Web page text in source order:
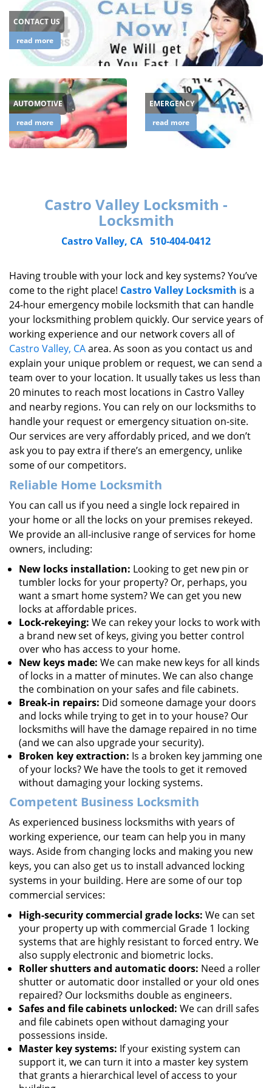
CONTACT US
read more
AUTOMOTIVE
read more
EMERGENCY
read more
Castro Valley Locksmith -
Locksmith
Castro Valley, CA 510-404-0412
Having trouble with your lock and key systems? You’ve
come to the right place! Castro Valley Locksmith is a
24-hour emergency mobile locksmith that can handle
your locksmithing problem quickly. Our service years of
working experience and our network covers all of
Castro Valley, CAarea. As soon as you contact us and
explain your unique problem or request, we can send a
team over to your location. It usually takes us less than
20 minutes to reach most locations in Castro Valley
and nearby regions. You can rely on our locksmiths to
handle your request or emergency situation on-site.
Our services are very affordably priced, and we don’t
ask you to pay extra if there’s an emergency, unlike
some of our competitors.
Reliable Home Locksmith
You can call us if you need a single lock repaired in
your home or all the locks on your premises rekeyed.
We provide an all-inclusive range of services for home
owners, including:
New locks installation: Looking to get new pin or
tumbler locks for your property? Or, perhaps, you
want a smart home system? We can get you new
locks at affordable prices.
Lock-rekeying: We can rekey your locks to work with
a brand new set of keys, giving you better control
over who has access to your home.
New keys made: We can make new keys for all kinds
of locks in a matter of minutes. We can also change
the combination on your safes and file cabinets.
Break-in repairs: Did someone damage your doors
and locks while trying to get in to your house? Our
locksmiths will have the damage repaired in no time
(and we can also upgrade your security).
Broken key extraction: Is a broken key jamming one
of your locks? We have the tools to get it removed
without damaging your locking systems.
Competent Business Locksmith
As experienced business locksmiths with years of
working experience, our team can help you in many
ways. Aside from changing locks and making you new
keys, you can also get us to install advanced locking
systems in your building. Here are some of our top
commercial services:
High-security commercial grade locks: We can set
your property up with commercial Grade 1 locking
systems that are highly resistant to forced entry. We
also supply electronic and biometric locks.
Roller shutters and automatic doors: Need a roller
shutter or automatic door installed or your old ones
repaired? Our locksmiths double as engineers.
Safes and file cabinets unlocked: We can drill safes
and file cabinets open without damaging your
possessions inside.
Master key systems: If your existing system can
support it, we can turn it into a master key system
that grants a hierarchical level of access to your